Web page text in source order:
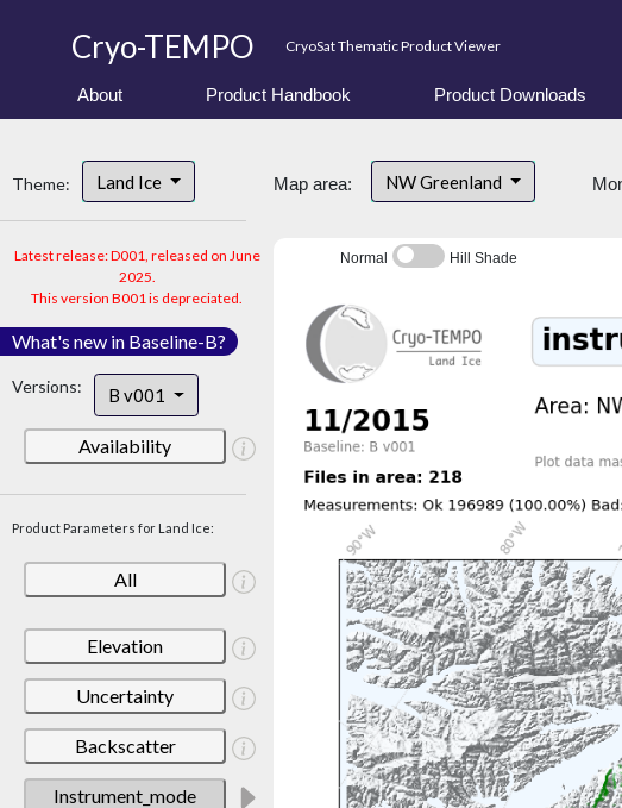
Cryo-TEMPO CryoSat Thematic Product Viewer
About Product Handbook Product Downloads
Theme: Land Ice
Latest release: D001, released on June
2025.
This version B001 is depreciated.
What's new in Baseline-B?
Versions: B v001
Availability
Product Parameters for Land Ice:
All
Elevation
Uncertainty
Backscatter
Instrument_mode
Map area: NW Greenland
Normal Hill Shade